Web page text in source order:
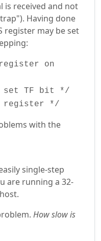
is received and not
Having done
register may be set
register on
set TF bit */
register */
with the
single-step
are running a 32-
How slow is